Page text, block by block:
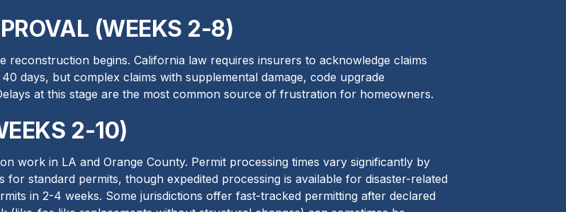
(WEEKS 2-8)
begins. California law requires insurers to acknowledge claims
days, but complex claims with supplemental damage, code upgrade
at this stage are the most common source of frustration for homeowners.
2-10)
work in LA and Orange County. Permit processing times vary significantly by
standard permits, though expedited processing is available for disaster-related
in 2-4 weeks. Some jurisdictions offer fast-tracked permitting after declared